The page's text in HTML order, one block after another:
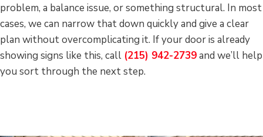
problem, a balance issue, or something structural. In most
cases, we can narrow that down quickly and give a clear
plan without overcomplicating it. If your door is already
showing signs like this, call (215) 942-2739and we’ll help
you sort through the next step.